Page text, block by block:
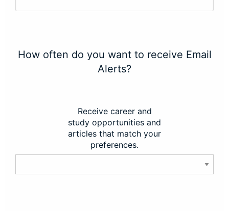
How often do you want to receive Email
Alerts?
Receive career and
study opportunities and
articles that match your
preferences.